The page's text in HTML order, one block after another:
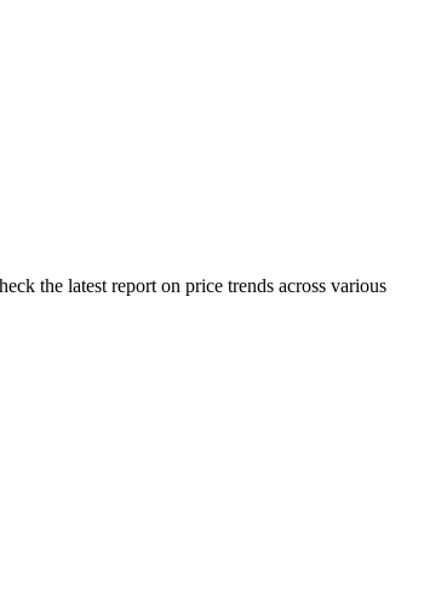
the latest report on price trends across various